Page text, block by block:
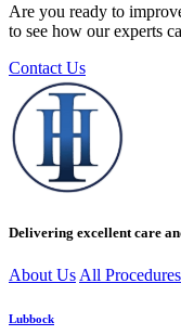
Are you ready to
to see how our experts
Contact Us
Delivering excellent care
About Us All Procedures
Lubbock